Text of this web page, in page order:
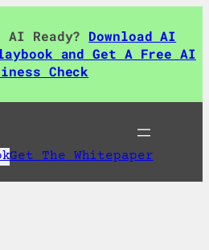
Ready? Download AI
and Get A Free AI
Check
Get The Whitepaper